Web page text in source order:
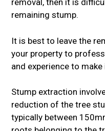
removal, then it is
remaining stump.
It is best to leave the
your property to
and experience to make
Stump extraction
reduction of the tree
typically between